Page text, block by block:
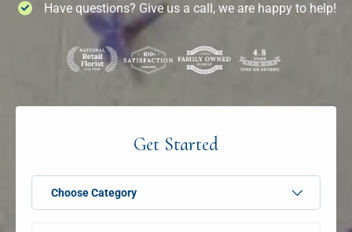
Have questions? Give us a call, we are happy to help!
Get Started
Choose Category